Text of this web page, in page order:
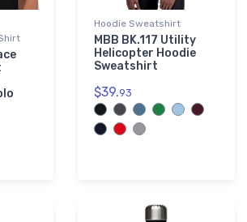
Hoodie Sweatshirt
MBB BK.117 Utility
Helicopter Hoodie
Sweatshirt
$39.93